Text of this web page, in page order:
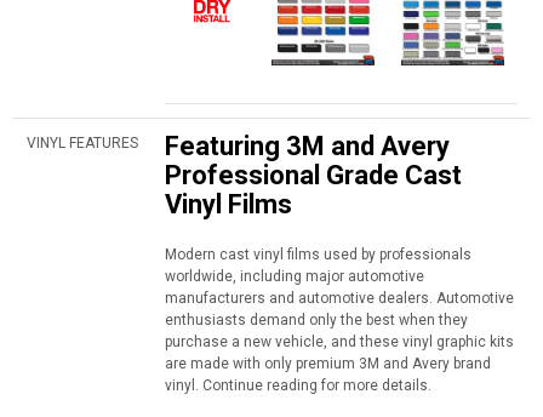
VINYL FEATURES
Featuring 3M and Avery
Professional Grade Cast
Vinyl Films
Modern cast vinyl films used by professionals
worldwide, including major automotive
manufacturers and automotive dealers. Automotive
enthusiasts demand only the best when they
purchase a new vehicle, and these vinyl graphic kits
are made with only premium 3M and Avery brand
vinyl. Continue reading for more details.